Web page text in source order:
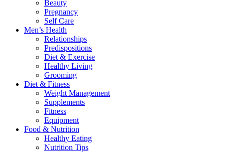
Beauty
Pregnancy
Self Care
Men’s Health
Relationships
Predispositions
Diet & Exercise
Healthy Living
Grooming
Diet & Fitness
Weight Management
Supplements
Fitness
Equipment
Food & Nutrition
Healthy Eating
Nutrition Tips